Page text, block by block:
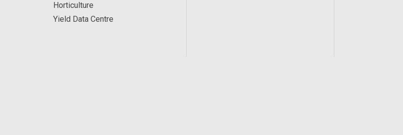
Horticulture
Yield Data Centre